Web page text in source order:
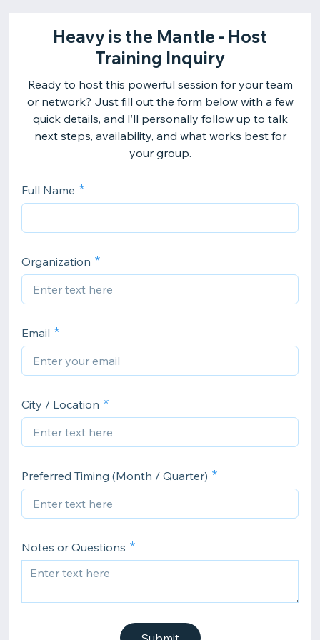
Heavy is the Mantle - Host
Training Inquiry
Ready to host this powerful session for your team
or network? Just fill out the form below with a few
quick details, and I’ll personally follow up to talk
next steps, availability, and what works best for
your group.
Full Name
Organization
Email
City / Location
Preferred Timing (Month / Quarter)
Notes or Questions